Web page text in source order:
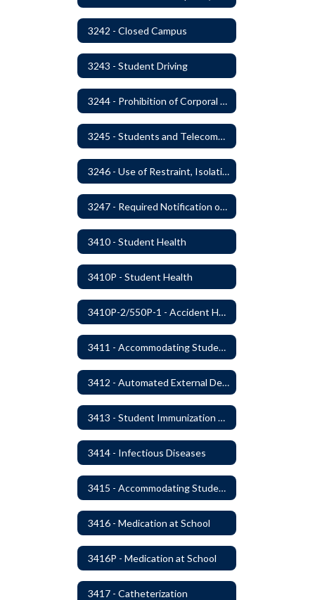
3242 - Closed Campus
3243 - Student Driving
3244 - Prohibition of Corporal Punishment
3245 - Students and Telecommunication Devices
3246 - Use of Restraint, Isolation, and Other Uses of Reasonable Force
3247 - Required Notification of Isolation or Restraint of Students with IEPs or 504 Plans
3410 - Student Health
3410P - Student Health
3410P-2/550P-1 - Accident Handling, Reporting, and Investigation
3411 - Accommodating Students with Seizure Disorders or Epilepsy
3412 - Automated External Defibrillators
3413 - Student Immunization and Life-Threatening Health Conditions
3414 - Infectious Diseases
3415 - Accommodating Students with Diabetes
3416 - Medication at School
3416P - Medication at School
3417 - Catheterization